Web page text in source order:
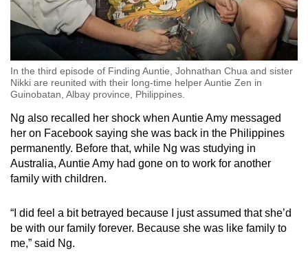
In the third episode of Finding Auntie, Johnathan Chua and sister
Nikki are reunited with their long-time helper Auntie Zen in
Guinobatan, Albay province, Philippines.
Ng also recalled her shock when Auntie Amy messaged
her on Facebook saying she was back in the Philippines
permanently. Before that, while Ng was studying in
Australia, Auntie Amy had gone on to work for another
family with children.
“I did feel a bit betrayed because I just assumed that she’d
be with our family forever. Because she was like family to
me,” said Ng.